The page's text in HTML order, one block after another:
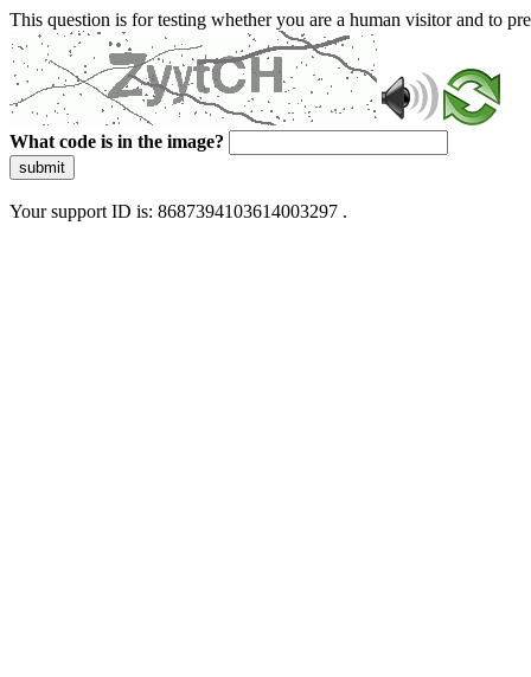
This question is for testing whether you are a human visitor and to
What code is in the image?
submit
Your support ID is: 8687394103614003297 .